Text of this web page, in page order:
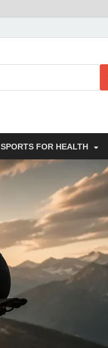
SPORTS FOR HEALTH